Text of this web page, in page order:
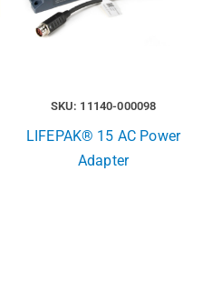
SKU: 11140-000098
LIFEPAK® 15 AC Power
Adapter